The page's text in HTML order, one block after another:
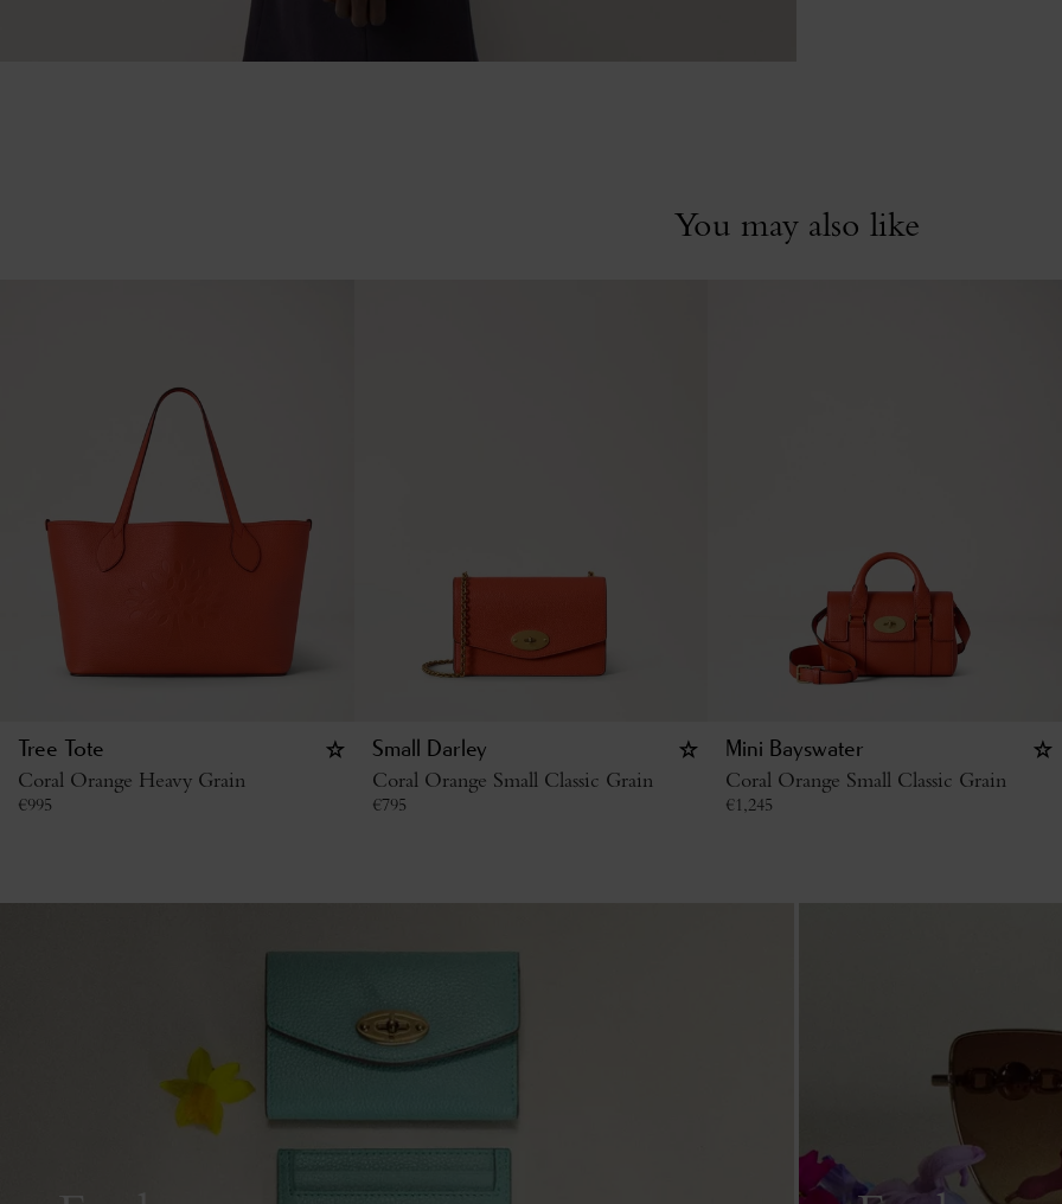
You may also like
Tree Tote
Coral Orange Heavy Grain
€995
Small Darley
Coral Orange Small Classic Grain
€795
Mini Bayswater
Coral Orange Small Classic Grain
€1,245